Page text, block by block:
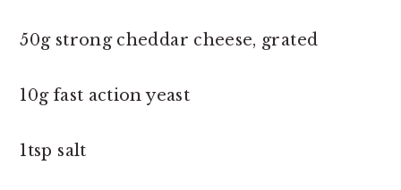
50g strong cheddar cheese, grated
10g fast action yeast
1tsp salt